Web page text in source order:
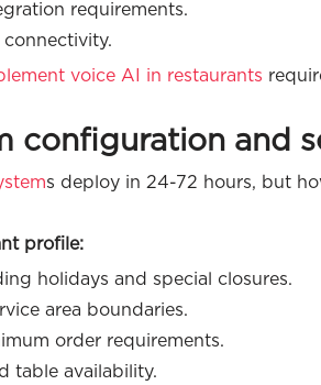
requirements.
voice AI in restaurants
configuration and
s deploy in 24-72 hours, but
profile:
holidays and special closures.
area boundaries.
order requirements.
table availability.